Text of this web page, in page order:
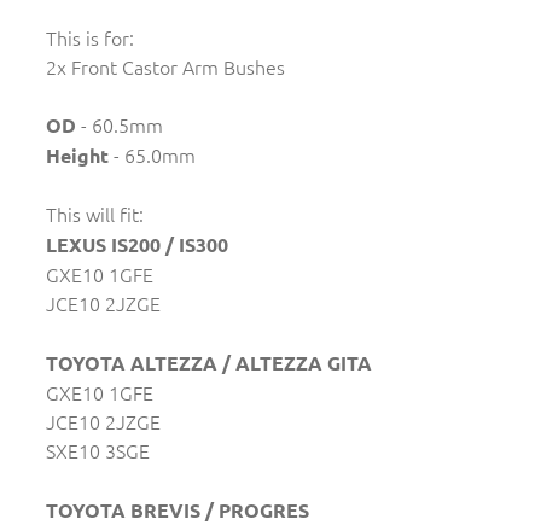
This is for:
2x Front Castor Arm Bushes
OD - 60.5mm
Height- 65.0mm
This will fit:
LEXUS IS200 / IS300
GXE10 1GFE
JCE10 2JZGE
TOYOTA ALTEZZA / ALTEZZA GITA
GXE10 1GFE
JCE10 2JZGE
SXE10 3SGE
TOYOTA BREVIS / PROGRES